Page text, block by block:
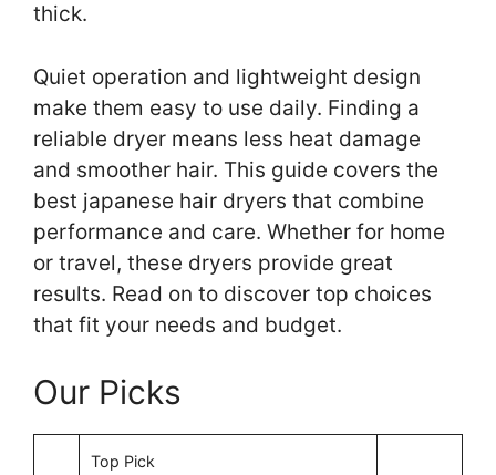
thick.
Quiet operation and lightweight design
make them easy to use daily. Finding a
reliable dryer means less heat damage
and smoother hair. This guide covers the
best japanese hair dryers that combine
performance and care. Whether for home
or travel, these dryers provide great
results. Read on to discover top choices
that fit your needs and budget.
Our Picks
Top Pick